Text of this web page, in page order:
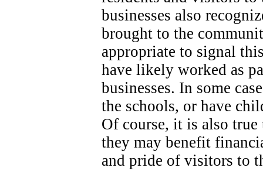
businesses also
brought to the
appropriate to signal
have likely worked as
businesses. In some
the schools, or have
Of course, it is also true
they may benefit
and pride of visitors to